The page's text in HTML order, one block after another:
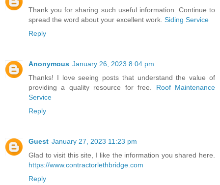
Thank you for sharing such useful information. Continue to
spread the word about your excellent work. Siding Service
Reply
Anonymous January 26, 2023 8:04 pm
Thanks! I love seeing posts that understand the value of
providing a quality resource for free. Roof Maintenance
Service
Reply
Guest January 27, 2023 11:23 pm
Glad to visit this site, I like the information you shared here.
https://www.contractorlethbridge.com
Reply